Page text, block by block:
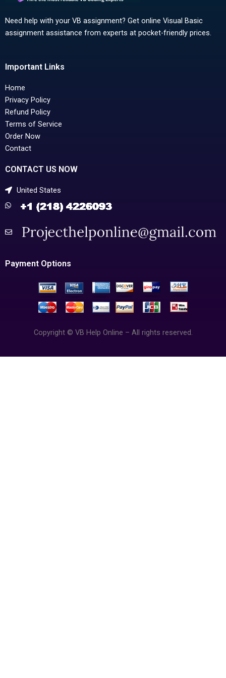
Need help with your VB assignment? Get online Visual Basic
assignment assistance from experts at pocket-friendly prices.
Important Links
Home
Privacy Policy
Refund Policy
Terms of Service
Order Now
Contact
CONTACT US NOW
United States
Payment Options
Copyright © VB Help Online – All rights reserved.